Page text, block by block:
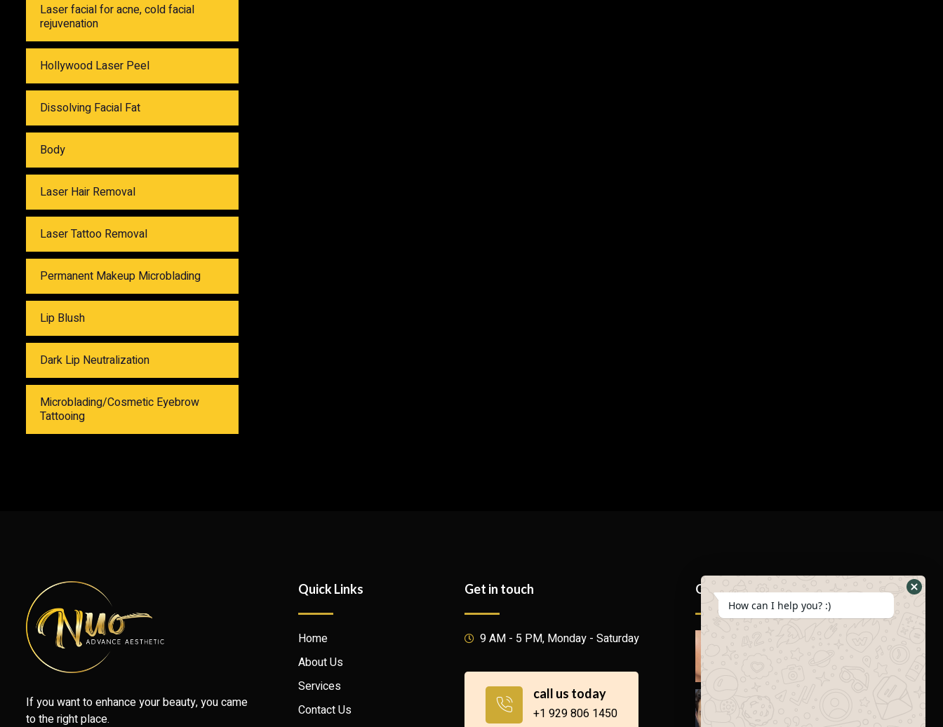
Laser facial for acne, cold facial
rejuvenation
Hollywood Laser Peel
Dissolving Facial Fat
Body
Laser Hair Removal
Laser Tattoo Removal
Permanent Makeup Microblading
Lip Blush
Dark Lip Neutralization
Microblading/Cosmetic Eyebrow
Tattooing
If you want to enhance your beauty, you came
to the right place.
Quick Links
Home
About Us
Services
Contact Us
Get in touch
9 AM - 5 PM, Monday - Saturday
call us today
+1 929 806 1450
Gallery
How can I help you? :)